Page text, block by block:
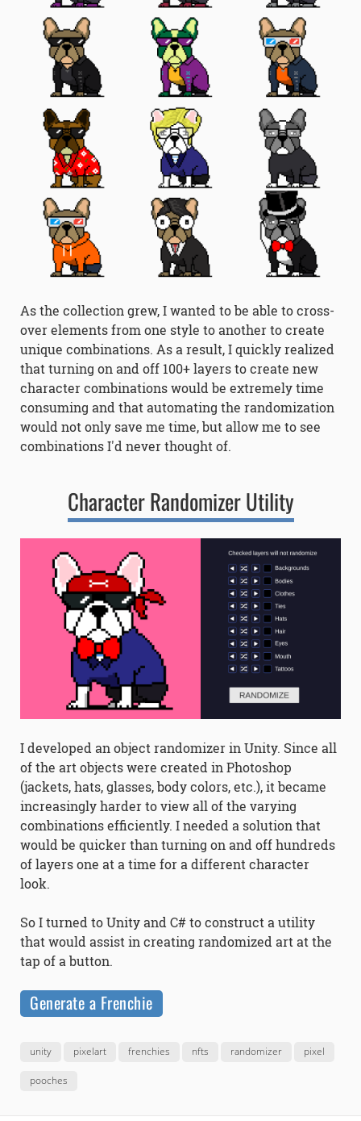
As the collection grew, I wanted to be able to cross-
over elements from one style to another to create
unique combinations. As a result, I quickly realized
that turning on and off 100+ layers to create new
character combinations would be extremely time
consuming and that automating the randomization
would not only save me time, but allow me to see
combinations I'd never thought of.
Character Randomizer Utility
I developed an object randomizer in Unity. Since all
of the art objects were created in Photoshop
(jackets, hats, glasses, body colors, etc.), it became
increasingly harder to view all of the varying
combinations efficiently. I needed a solution that
would be quicker than turning on and off hundreds
of layers one at a time for a different character
look.
So I turned to Unity and C# to construct a utility
that would assist in creating randomized art at the
tap of a button.
Generate a Frenchie
unity pixelart frenchies nfts randomizer pixel
pooches